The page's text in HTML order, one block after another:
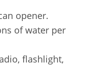
opener.
of water per
flashlight,